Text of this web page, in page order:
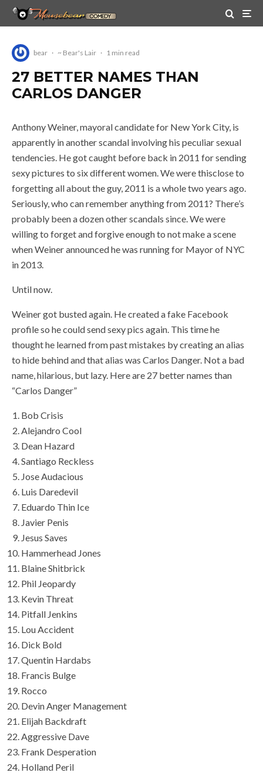
bear · ~ Bear's Lair · 1 min read
27 BETTER NAMES THAN
CARLOS DANGER
Anthony Weiner, mayoral candidate for New York City, is
apparently in another scandal involving his peculiar sexual
tendencies. He got caught before back in 2011 for sending
sexy pictures to six different women. We were thisclose to
forgetting all about the guy, 2011 is a whole two years ago.
Seriously, who can remember anything from 2011? There’s
probably been a dozen other scandals since. We were
willing to forget and forgive enough to not make a scene
when Weiner announced he was running for Mayor of NYC
in 2013.
Until now.
Weiner got busted again. He created a fake Facebook
profile so he could send sexy pics again. This time he
thought he learned from past mistakes by creating an alias
to hide behind and that alias was Carlos Danger. Not a bad
name, hilarious, but lazy. Here are 27 better names than
“Carlos Danger”
Bob Crisis
Alejandro Cool
Dean Hazard
Santiago Reckless
Jose Audacious
Luis Daredevil
Eduardo Thin Ice
Javier Penis
Jesus Saves
Hammerhead Jones
Blaine Shitbrick
Phil Jeopardy
Kevin Threat
Pitfall Jenkins
Lou Accident
Dick Bold
Quentin Hardabs
Francis Bulge
Rocco
Devin Anger Management
Elijah Backdraft
Aggressive Dave
Frank Desperation
Holland Peril